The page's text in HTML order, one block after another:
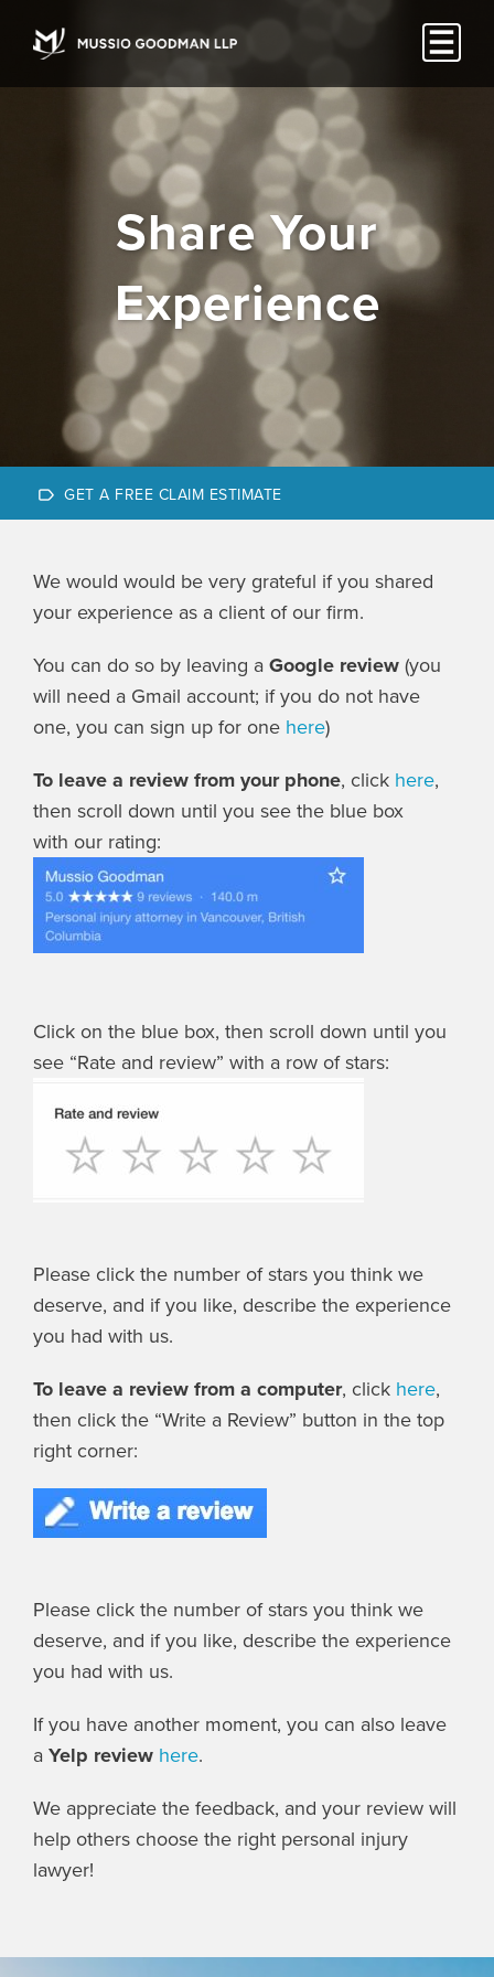
Share Your
Experience
We would would be very grateful if you shared
your experience as a client of our firm.
You can do so by leaving a Google review (you
will need a Gmail account; if you do not have
one, you can sign up for one here)
To leave a review from your phone, click here,
then scroll down until you see the blue box
with our rating:
Click on the blue box, then scroll down until you
see “Rate and review” with a row of stars:
Please click the number of stars you think we
deserve, and if you like, describe the experience
you had with us.
To leave a review from a computer, click here,
then click the “Write a Review” button in the top
right corner:
Please click the number of stars you think we
deserve, and if you like, describe the experience
you had with us.
If you have another moment, you can also leave
a Yelp review here.
We appreciate the feedback, and your review will
help others choose the right personal injury
lawyer!
GET A FREE CLAIM ESTIMATE